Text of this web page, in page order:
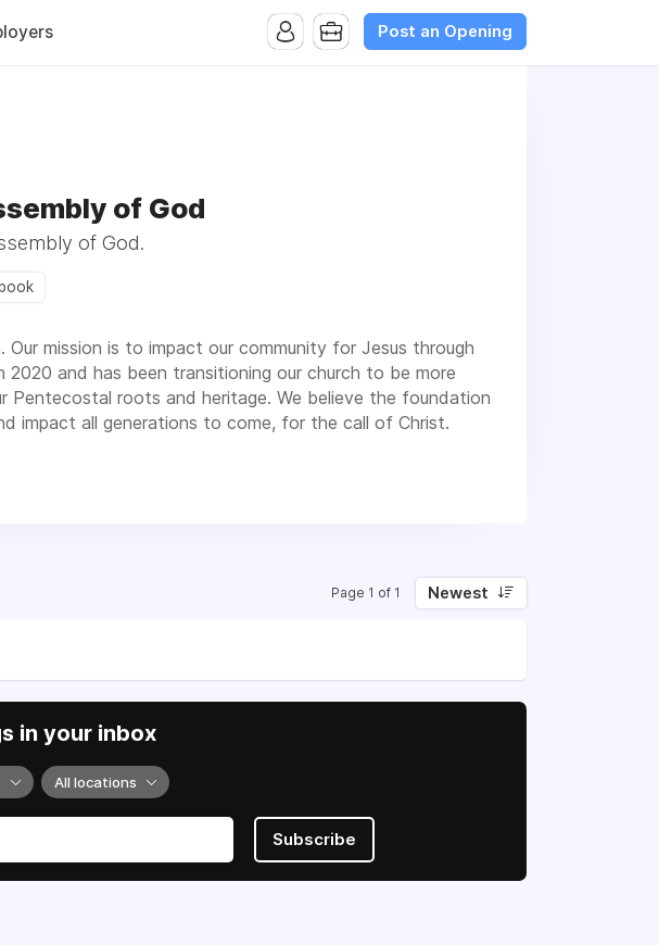
Post an Opening
of God
of God.
mission is to impact our community for Jesus through
and has been transitioning our church to be more
Pentecostal roots and heritage. We believe the foundation
impact all generations to come, for the call of Christ.
Page 1 of 1 Newest
in your inbox
All locations
Subscribe